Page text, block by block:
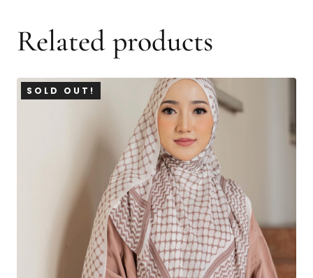
Related products
SOLD OUT!